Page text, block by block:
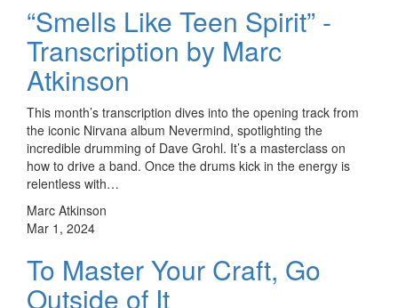
“Smells Like Teen Spirit” -
Transcription by Marc
Atkinson
This month’s transcription dives into the opening track from
the iconic Nirvana album Nevermind, spotlighting the
incredible drumming of Dave Grohl. It’s a masterclass on
how to drive a band. Once the drums kick in the energy is
relentless with…
Marc Atkinson
Mar 1, 2024
To Master Your Craft, Go
Outside of It